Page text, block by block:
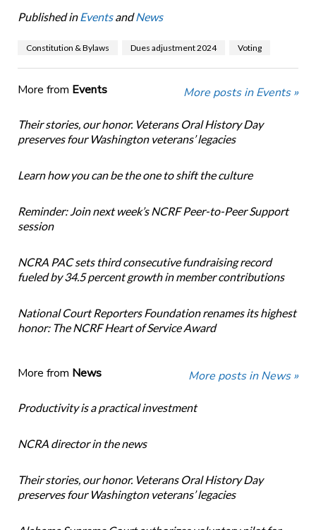
Published in EventsandNews
Constitution & Bylaws Dues adjustment 2024 Voting
More from Events More posts in Events »
Their stories, our honor. Veterans Oral History Day
preserves four Washington veterans’ legacies
Learn how you can be the one to shift the culture
Reminder: Join next week’s NCRF Peer-to-Peer Support
session
NCRA PAC sets third consecutive fundraising record
fueled by 34.5 percent growth in member contributions
National Court Reporters Foundation renames its highest
honor: The NCRF Heart of Service Award
More from News More posts in News »
Productivity is a practical investment
NCRA director in the news
Their stories, our honor. Veterans Oral History Day
preserves four Washington veterans’ legacies